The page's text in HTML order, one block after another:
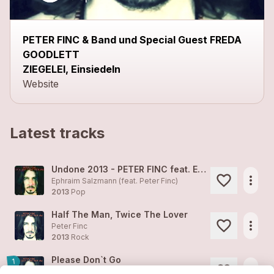
PETER FINC & Band und Special Guest FREDA
GOODLETT
ZIEGELEI, Einsiedeln
Website
Latest tracks
Undone 2013 - PETER FINC feat. EPHRAIM SALZMANN
Ephraim Salzmann (feat. Peter Finc)
2013 Pop
more_horiz
Half The Man, Twice The Lover
Peter Finc
2013 Rock
more_horiz
1 Please Don`t Go